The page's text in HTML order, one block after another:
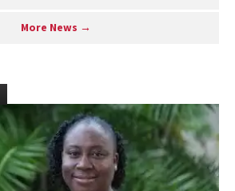
More News →